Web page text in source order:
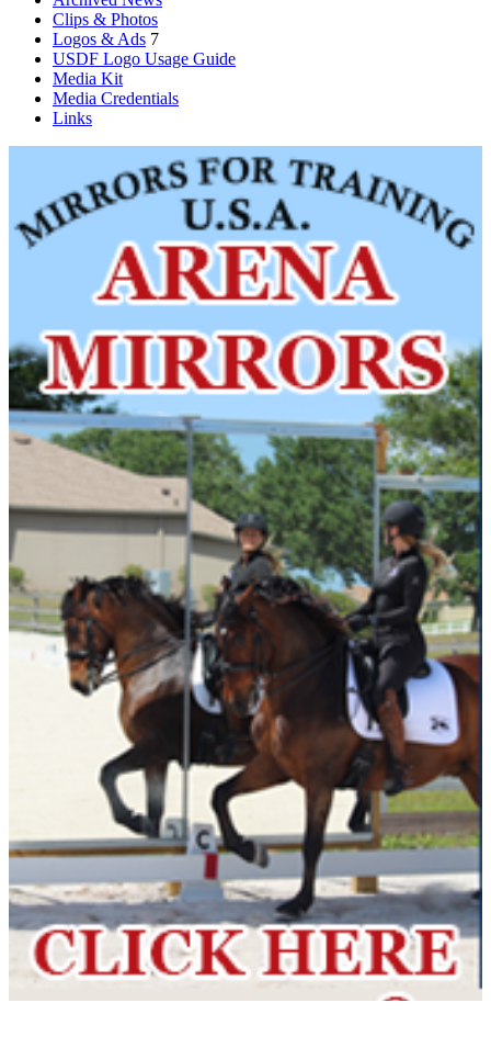
Clips & Photos
Logos & Ads 7
USDF Logo Usage Guide
Media Kit
Media Credentials
Links